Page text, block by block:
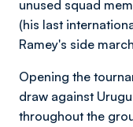
unused squad
(his last
Ramey's side
Opening the
draw against
throughout the